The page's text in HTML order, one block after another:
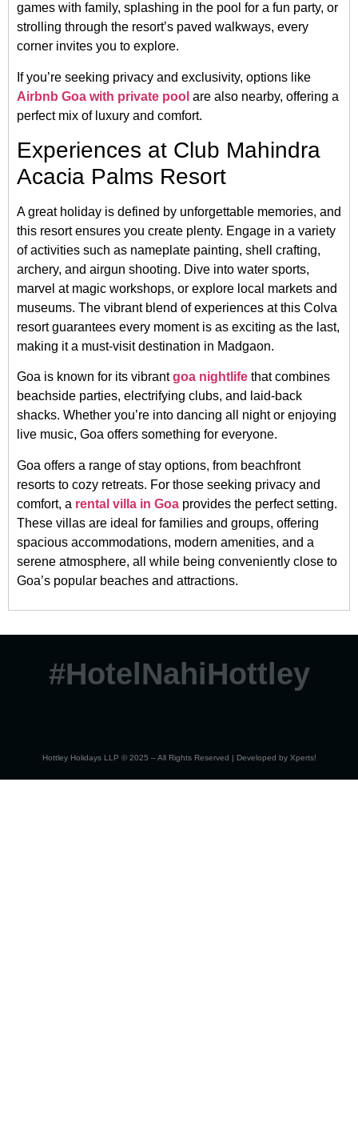
games with family, splashing in the pool for a fun party, or
strolling through the resort’s paved walkways, every
corner invites you to explore.
If you’re seeking privacy and exclusivity, options like
Airbnb Goa with private pool are also nearby, offering a
perfect mix of luxury and comfort.
Experiences at Club Mahindra
Acacia Palms Resort
A great holiday is defined by unforgettable memories, and
this resort ensures you create plenty. Engage in a variety
of activities such as nameplate painting, shell crafting,
archery, and airgun shooting. Dive into water sports,
marvel at magic workshops, or explore local markets and
museums. The vibrant blend of experiences at this Colva
resort guarantees every moment is as exciting as the last,
making it a must-visit destination in Madgaon.
Goa is known for its vibrantgoa nightlife that combines
beachside parties, electrifying clubs, and laid-back
shacks. Whether you’re into dancing all night or enjoying
live music, Goa offers something for everyone.
Goa offers a range of stay options, from beachfront
resorts to cozy retreats. For those seeking privacy and
comfort, a rental villa in Goa provides the perfect setting.
These villas are ideal for families and groups, offering
spacious accommodations, modern amenities, and a
serene atmosphere, all while being conveniently close to
Goa’s popular beaches and attractions.
#HotelNahiHottley
Hottley Holidays LLP © 2025 – All Rights Reserved | Developed by Xperts!